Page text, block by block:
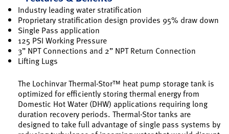
Industry leading water stratification
Proprietary stratification design provides 95% draw down
Single Pass application
125 PSI Working Pressure
3” NPT Connections and 2” NPT Return Connection
Lifting Lugs
The Lochinvar Thermal-Stor™ heat pump storage tank is
optimized for efficiently storing thermal energy from
Domestic Hot Water (DHW) applications requiring long
duration recovery periods. Thermal-Stor tanks are
designed to take full advantage of single pass systems by